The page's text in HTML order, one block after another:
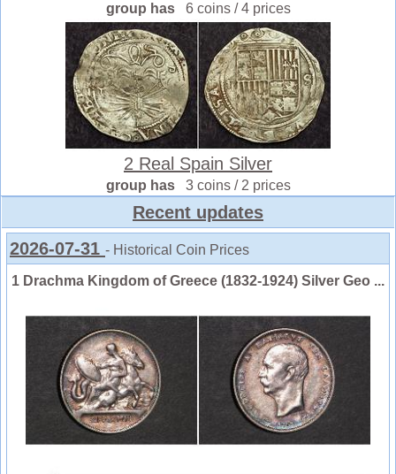
group has 6 coins / 4 prices
2 Real Spain Silver
group has 3 coins / 2 prices
Recent updates
2026-07-31 - Historical Coin Prices
1 Drachma Kingdom of Greece (1832-1924) Silver Geo ...